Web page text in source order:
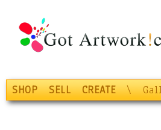
SHOP SELL CREATE \